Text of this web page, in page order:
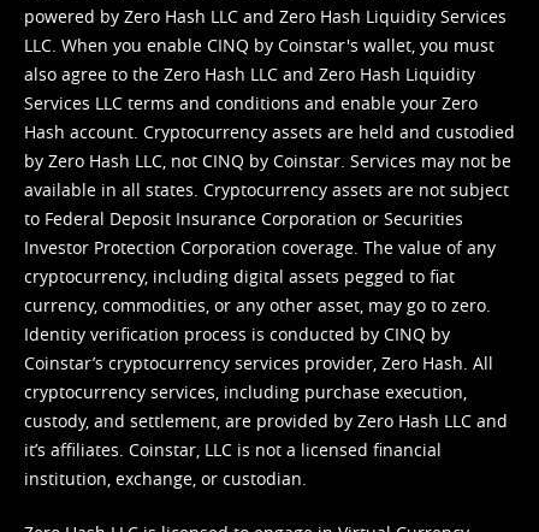
powered by Zero Hash LLC and Zero Hash Liquidity Services
LLC. When you enable CINQ by Coinstar's wallet, you must
also agree to the Zero Hash LLC and Zero Hash Liquidity
Services LLC terms and conditions and enable your Zero
Hash account. Cryptocurrency assets are held and custodied
by Zero Hash LLC, not CINQ by Coinstar. Services may not be
available in all states. Cryptocurrency assets are not subject
to Federal Deposit Insurance Corporation or Securities
Investor Protection Corporation coverage. The value of any
cryptocurrency, including digital assets pegged to fiat
currency, commodities, or any other asset, may go to zero.
Identity verification process is conducted by CINQ by
Coinstar’s cryptocurrency services provider, Zero Hash. All
cryptocurrency services, including purchase execution,
custody, and settlement, are provided by Zero Hash LLC and
it’s affiliates. Coinstar, LLC is not a licensed financial
institution, exchange, or custodian.